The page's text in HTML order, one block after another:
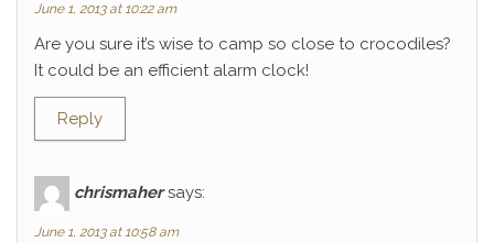
June 1, 2013 at 10:22 am
Are you sure it’s wise to camp so close to crocodiles?
It could be an efficient alarm clock!
Reply
chrismaher says:
June 1, 2013 at 10:58 am